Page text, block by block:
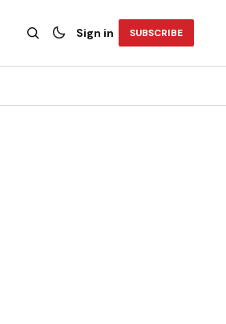
Sign in SUBSCRIBE